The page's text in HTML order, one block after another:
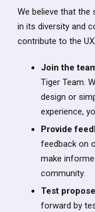
We believe that
in its diversity and
contribute to the
Join the
Tiger Team.
design or
experience,
Provide
feedback on
make
community.
Test
forward by